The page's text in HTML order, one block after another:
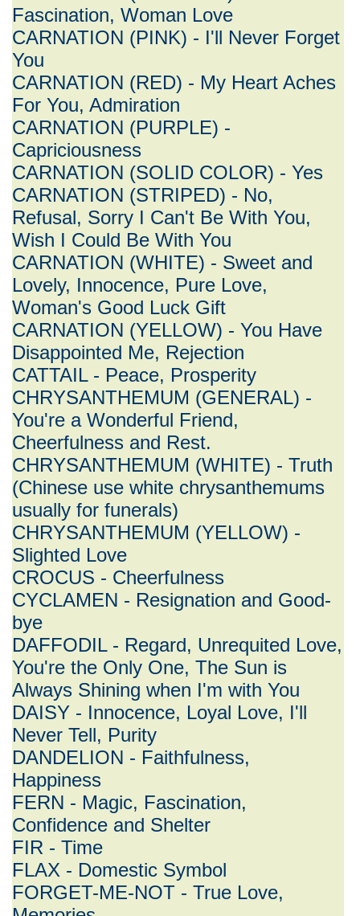
Fascination, Woman Love
CARNATION (PINK) - I'll Never Forget
You
CARNATION (RED) - My Heart Aches
For You, Admiration
CARNATION (PURPLE) -
Capriciousness
CARNATION (SOLID COLOR) - Yes
CARNATION (STRIPED) - No,
Refusal, Sorry I Can't Be With You,
Wish I Could Be With You
CARNATION (WHITE) - Sweet and
Lovely, Innocence, Pure Love,
Woman's Good Luck Gift
CARNATION (YELLOW) - You Have
Disappointed Me, Rejection
CATTAIL - Peace, Prosperity
CHRYSANTHEMUM (GENERAL) -
You're a Wonderful Friend,
Cheerfulness and Rest.
CHRYSANTHEMUM (WHITE) - Truth
(Chinese use white chrysanthemums
usually for funerals)
CHRYSANTHEMUM (YELLOW) -
Slighted Love
CROCUS - Cheerfulness
CYCLAMEN - Resignation and Good-
bye
DAFFODIL - Regard, Unrequited Love,
You're the Only One, The Sun is
Always Shining when I'm with You
DAISY - Innocence, Loyal Love, I'll
Never Tell, Purity
DANDELION - Faithfulness,
Happiness
FERN - Magic, Fascination,
Confidence and Shelter
FIR - Time
FLAX - Domestic Symbol
FORGET-ME-NOT - True Love,